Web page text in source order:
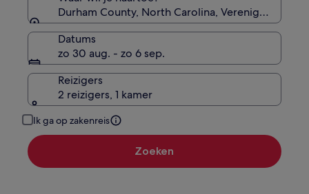
Durham County, North Carolina, Verenigde Staten
Datums
zo 30 aug. - zo 6 sep.
Reizigers
2 reizigers, 1 kamer
Ik ga op zakenreis
Zoeken